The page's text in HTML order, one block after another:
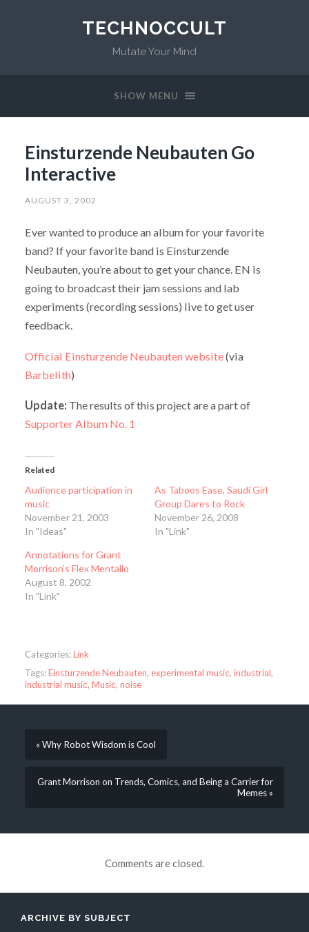
TECHNOCCULT
Mutate Your Mind
SHOW MENU
Einsturzende Neubauten Go
Interactive
AUGUST 3, 2002
Ever wanted to produce an album for your favorite
band? If your favorite band is Einsturzende
Neubauten, you’re about to get your chance. EN is
going to broadcast their jam sessions and lab
experiments (recording sessions) live to get user
feedback.
Official Einsturzende Neubauten website(via
Barbelith)
Update: The results of this project are a part of
Supporter Album No. 1
Related
Audience participation in
music
November 21, 2003
In "Ideas"
As Taboos Ease, Saudi Girl
Group Dares to Rock
November 26, 2008
In "Link"
Annotations for Grant
Morrison’s Flex Mentallo
August 8, 2002
In "Link"
Categories:Link
Tags:Einsturzende Neubauten, experimental music, industrial,
industrial music, Music, noise
« Why Robot Wisdom is Cool
Grant Morrison on Trends, Comics, and Being a Carrier for
Memes »
Comments are closed.
ARCHIVE BY SUBJECT